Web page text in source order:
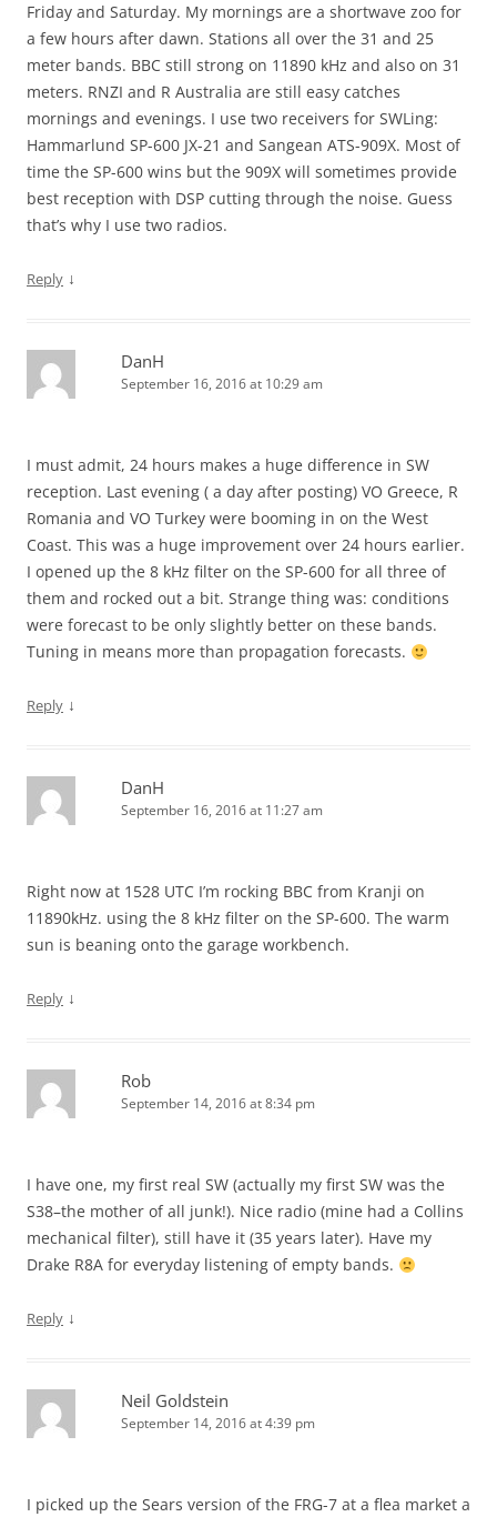
Friday and Saturday. My mornings are a shortwave zoo for
a few hours after dawn. Stations all over the 31 and 25
meter bands. BBC still strong on 11890 kHz and also on 31
meters. RNZI and R Australia are still easy catches
mornings and evenings. I use two receivers for SWLing:
Hammarlund SP-600 JX-21 and Sangean ATS-909X. Most of
time the SP-600 wins but the 909X will sometimes provide
best reception with DSP cutting through the noise. Guess
that’s why I use two radios.
Reply ↓
DanH
September 16, 2016 at 10:29 am
I must admit, 24 hours makes a huge difference in SW
reception. Last evening ( a day after posting) VO Greece, R
Romania and VO Turkey were booming in on the West
Coast. This was a huge improvement over 24 hours earlier.
I opened up the 8 kHz filter on the SP-600 for all three of
them and rocked out a bit. Strange thing was: conditions
were forecast to be only slightly better on these bands.
Tuning in means more than propagation forecasts.
Reply ↓
DanH
September 16, 2016 at 11:27 am
Right now at 1528 UTC I’m rocking BBC from Kranji on
11890kHz. using the 8 kHz filter on the SP-600. The warm
sun is beaning onto the garage workbench.
Reply ↓
Rob
September 14, 2016 at 8:34 pm
I have one, my first real SW (actually my first SW was the
S38–the mother of all junk!). Nice radio (mine had a Collins
mechanical filter), still have it (35 years later). Have my
Drake R8A for everyday listening of empty bands.
Reply ↓
Neil Goldstein
September 14, 2016 at 4:39 pm
I picked up the Sears version of the FRG-7 at a flea market a